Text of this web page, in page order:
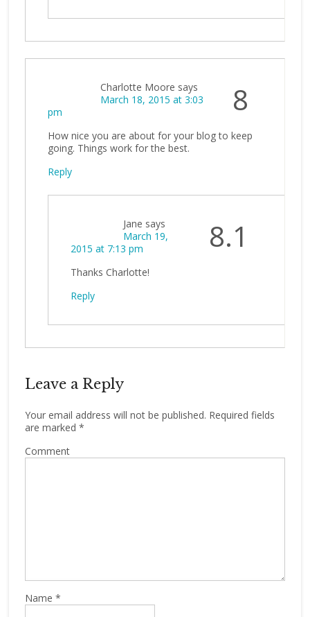
8
Charlotte Moore says
March 18, 2015 at 3:03
pm
How nice you are about for your blog to keep
going. Things work for the best.
Reply
8.1
Jane says
March 19,
2015 at 7:13 pm
Thanks Charlotte!
Reply
Leave a Reply
Your email address will not be published. Required fields
are marked *
Comment
Name *